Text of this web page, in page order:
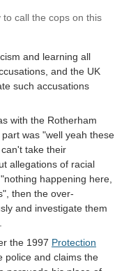
call the cops on this
and learning all
and the UK
such accusations
with the Rotherham
was "well yeah these
take their
allegations of racial
happening here,
then the over-
and investigate them
the 1997 Protection
police and claims the